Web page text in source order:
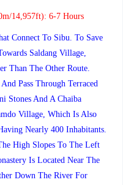
14,957ft): 6-7 Hours
Connect To Sibu. To Save
Saldang Village,
Than The Other Route.
Pass Through Terraced
Stones And A Chaiba
Village, Which Is Also
Nearly 400 Inhabitants.
High Slopes To The Left
Is Located Near The
Down The River For